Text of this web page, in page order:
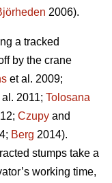
2006).
a tracked
by the crane
et al. 2009;
al. 2011; Tolosana
Czupy and
Berg 2014).
stumps take a
working time,